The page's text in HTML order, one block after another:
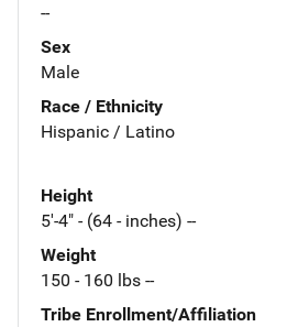
--
Sex
Male
Race / Ethnicity
Hispanic / Latino
Height
5'-4" - (64 - inches) --
Weight
150 - 160 lbs --
Tribe Enrollment/Affiliation